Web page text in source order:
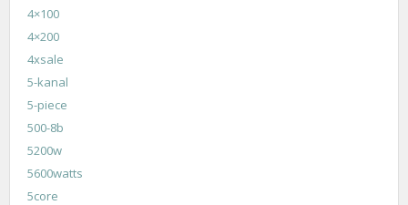
4×100
4×200
4xsale
5-kanal
5-piece
500-8b
5200w
5600watts
5core